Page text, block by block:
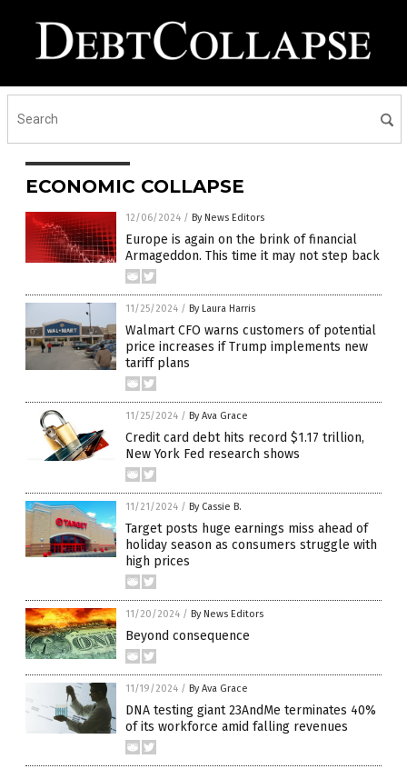
ECONOMIC COLLAPSE
12/06/2024 / By News Editors
Europe is again on the brink of financial
Armageddon. This time it may not step back
11/25/2024 / By Laura Harris
Walmart CFO warns customers of potential
price increases if Trump implements new
tariff plans
11/25/2024 / By Ava Grace
Credit card debt hits record $1.17 trillion,
New York Fed research shows
11/21/2024 / By Cassie B.
Target posts huge earnings miss ahead of
holiday season as consumers struggle with
high prices
11/20/2024 / By News Editors
Beyond consequence
11/19/2024 / By Ava Grace
DNA testing giant 23AndMe terminates 40%
of its workforce amid falling revenues